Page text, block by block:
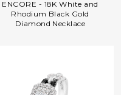
ENCORE - 18K White and
Rhodium Black Gold
Diamond Necklace